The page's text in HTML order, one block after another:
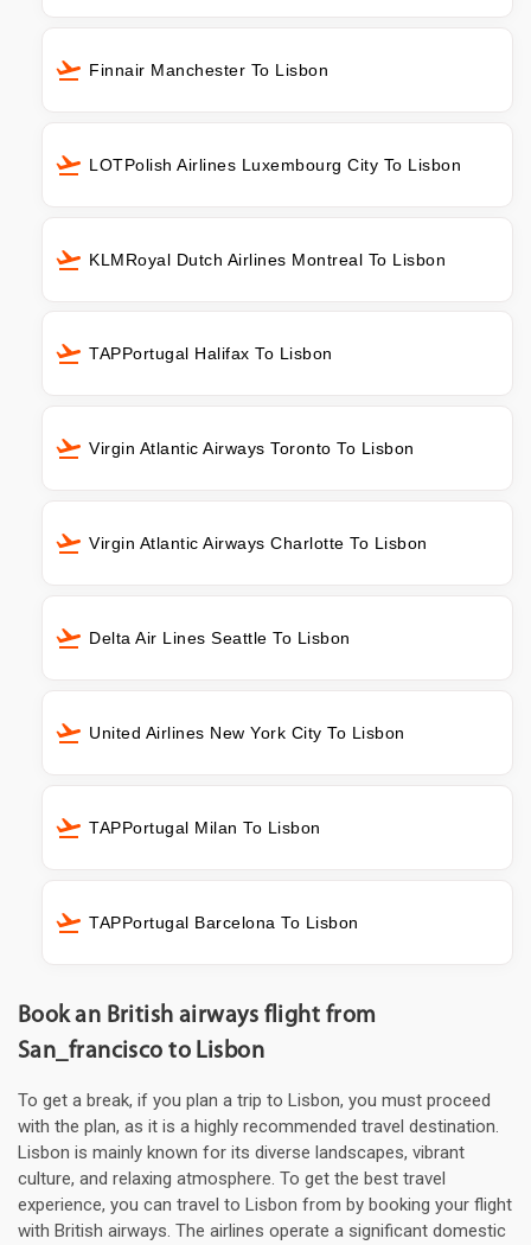
Finnair Manchester To Lisbon
LOTPolish Airlines Luxembourg City To Lisbon
KLMRoyal Dutch Airlines Montreal To Lisbon
TAPPortugal Halifax To Lisbon
Virgin Atlantic Airways Toronto To Lisbon
Virgin Atlantic Airways Charlotte To Lisbon
Delta Air Lines Seattle To Lisbon
United Airlines New York City To Lisbon
TAPPortugal Milan To Lisbon
TAPPortugal Barcelona To Lisbon
Book an British airways flight from
San_francisco to Lisbon
To get a break, if you plan a trip to Lisbon, you must proceed
with the plan, as it is a highly recommended travel destination.
Lisbon is mainly known for its diverse landscapes, vibrant
culture, and relaxing atmosphere. To get the best travel
experience, you can travel to Lisbon from by booking your flight
with British airways. The airlines operate a significant domestic